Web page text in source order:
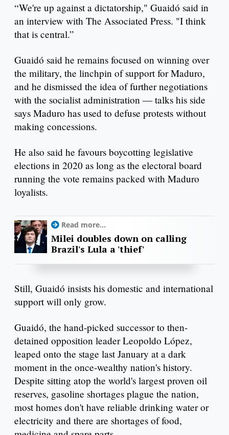
“We're up against a dictatorship," Guaidó said in
an interview with The Associated Press. "I think
that is central.”
Guaidó said he remains focused on winning over
the military, the linchpin of support for Maduro,
and he dismissed the idea of further negotiations
with the socialist administration — talks his side
says Maduro has used to defuse protests without
making concessions.
He also said he favours boycotting legislative
elections in 2020 as long as the electoral board
running the vote remains packed with Maduro
loyalists.
Read more...
Milei doubles down on calling
Brazil's Lula a 'thief'
Still, Guaidó insists his domestic and international
support will only grow.
Guaidó, the hand-picked successor to then-
detained opposition leader Leopoldo López,
leaped onto the stage last January at a dark
moment in the once-wealthy nation's history.
Despite sitting atop the world's largest proven oil
reserves, gasoline shortages plague the nation,
most homes don't have reliable drinking water or
electricity and there are shortages of food,